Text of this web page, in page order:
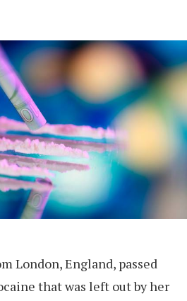
London, England, passed
that was left out by her